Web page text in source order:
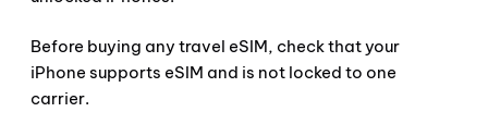
Before buying any travel eSIM, check that your
iPhone supports eSIM and is not locked to one
carrier.